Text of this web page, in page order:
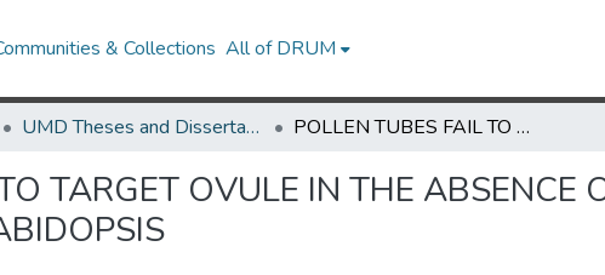
& Collections All of DRUM
UMD Theses and Dissertations POLLEN TUBES FAIL TO TARGET OVULE IN THE ABSENCE OF TWO CATION/PROTON EXCHANGERS IN ARABIDOPSIS
TARGET OVULE IN THE ABSENCE